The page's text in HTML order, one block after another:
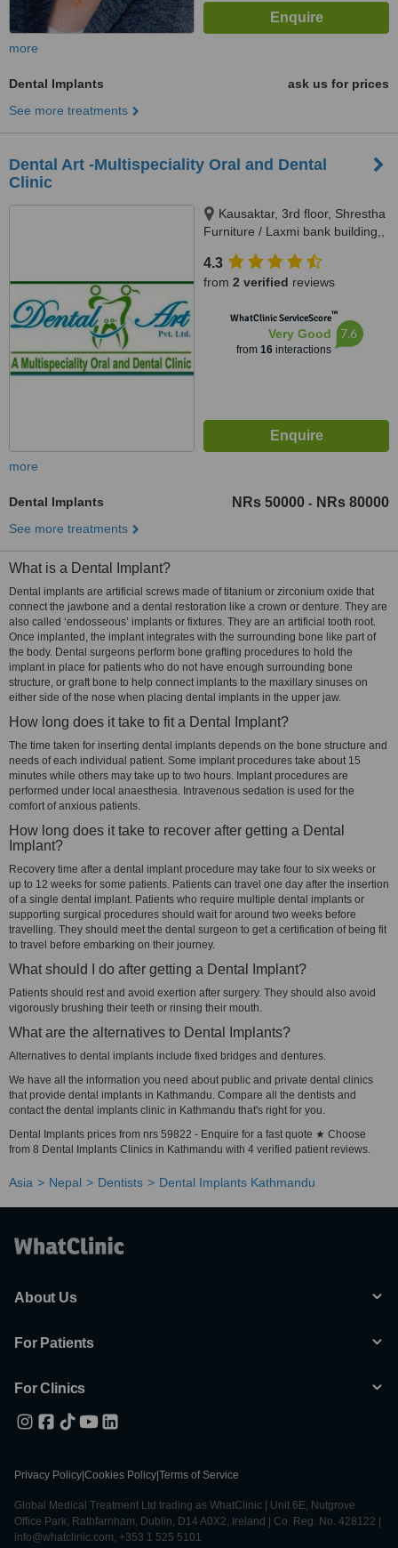
more
Dental Implants
ask us for prices
See more treatments
Dental Art -Multispeciality Oral and Dental
Clinic
Kausaktar, 3rd floor, Shrestha
Furniture / Laxmi bank building,,
15, Bhaktapur, Kathmandu,
00977
4.3
from 2 verified reviews
WhatClinic ServiceScore™
Very Good
from 16interactions
7.6
more
Dental Implants NRs 50000 - NRs 80000
See more treatments
What is a Dental Implant?
Dental implants are artificial screws made of titanium or zirconium oxide that
connect the jawbone and a dental restoration like a crown or denture. They are
also called ‘endosseous’ implants or fixtures. They are an artificial tooth root.
Once implanted, the implant integrates with the surrounding bone like part of
the body. Dental surgeons perform bone grafting procedures to hold the
implant in place for patients who do not have enough surrounding bone
structure, or graft bone to help connect implants to the maxillary sinuses on
either side of the nose when placing dental implants in the upper jaw.
How long does it take to fit a Dental Implant?
The time taken for inserting dental implants depends on the bone structure and
needs of each individual patient. Some implant procedures take about 15
minutes while others may take up to two hours. Implant procedures are
performed under local anaesthesia. Intravenous sedation is used for the
comfort of anxious patients.
How long does it take to recover after getting a Dental
Implant?
Recovery time after a dental implant procedure may take four to six weeks or
up to 12 weeks for some patients. Patients can travel one day after the insertion
of a single dental implant. Patients who require multiple dental implants or
supporting surgical procedures should wait for around two weeks before
travelling. They should meet the dental surgeon to get a certification of being fit
to travel before embarking on their journey.
What should I do after getting a Dental Implant?
Patients should rest and avoid exertion after surgery. They should also avoid
vigorously brushing their teeth or rinsing their mouth.
What are the alternatives to Dental Implants?
Alternatives to dental implants include fixed bridges and dentures.
We have all the information you need about public and private dental clinics
that provide dental implants in Kathmandu. Compare all the dentists and
contact the dental implants clinic in Kathmandu that's right for you.
Dental Implants prices from nrs 59822 - Enquire for a fast quote ★ Choose
from 8 Dental Implants Clinics in Kathmandu with 4 verified patient reviews.
Asia Nepal Dentists Dental Implants Kathmandu
About Us
For Patients
For Clinics
Privacy Policy Cookies Policy Terms of Service
Global Medical Treatment Ltd trading as WhatClinic | Unit 6E, Nutgrove
Office Park, Rathfarnham, Dublin, D14 A0X2, Ireland | Co. Reg. No. 428122 |
info@whatclinic.com, +353 1 525 5101